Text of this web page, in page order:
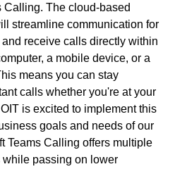
Calling. The cloud-based
streamline communication for
receive calls directly within
a mobile device, or a
means you can stay
calls whether you're at your
is excited to implement this
goals and needs of our
Teams Calling offers multiple
passing on lower